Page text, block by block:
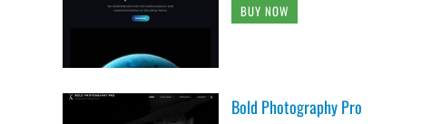
BUY NOW
Bold Photography Pro